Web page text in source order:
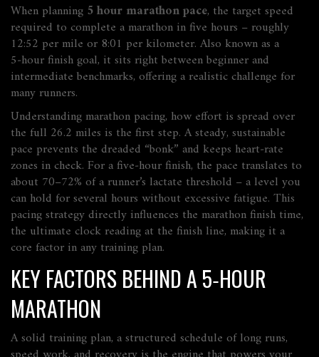
When planning 5 hour marathon pace, the target speed
required to complete a marathon in five hours – roughly
12:52 per mile or 8:01 per kilometer. Also known as a
5‑hour finish goal, it sits right between beginner and
intermediate benchmarks, offering a realistic challenge for
many runners.
Understanding marathon pacing, how effort is spread over
the full 26.2 miles is the first step. A steady, sustainable
pace prevents the dreaded “bonk” and keeps heart‑rate
zones in check. For a five‑hour finish, the pace translates to
about 70–72% of a runner’s lactate threshold – a level you
can hold for several hours without excessive fatigue. This
pacing strategy directly influences the marathon finish time,
the ultimate clock reading at the finish line, making it a
core factor in any training plan.
KEY FACTORS BEHIND A 5‑HOUR
MARATHON
A solid training plan, a structured schedule of long runs,